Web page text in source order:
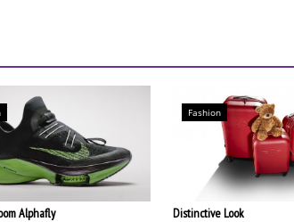
Alphafly
Fashion
Distinctive Look